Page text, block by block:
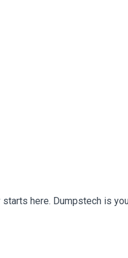
here. Dumpstech is